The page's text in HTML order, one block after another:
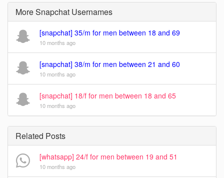
More Snapchat Usernames
[snapchat] 35/m for men between 18 and 69
10 months ago
[snapchat] 38/m for men between 21 and 60
10 months ago
[snapchat] 18/f for men between 18 and 65
10 months ago
Related Posts
[whatsapp] 24/f for men between 19 and 51
10 months ago